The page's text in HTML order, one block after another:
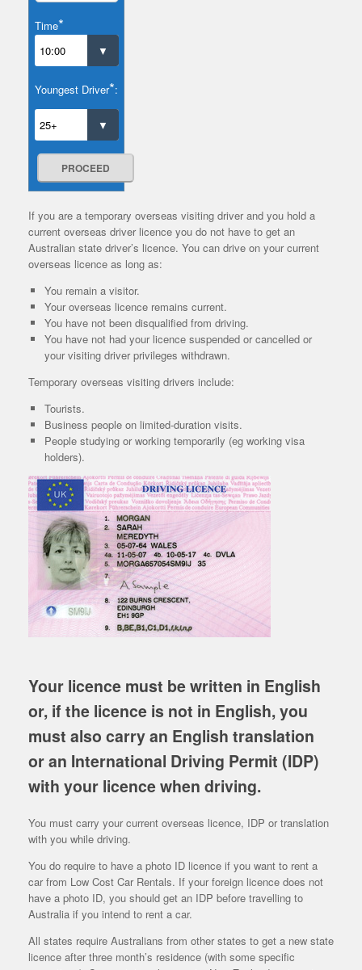
Time*
Youngest Driver*:
PROCEED
If you are a temporary overseas visiting driver and you hold a
current overseas driver licence you do not have to get an
Australian state driver’s licence. You can drive on your current
overseas licence as long as:
You remain a visitor.
Your overseas licence remains current.
You have not been disqualified from driving.
You have not had your licence suspended or cancelled or
your visiting driver privileges withdrawn.
Temporary overseas visiting drivers include:
Tourists.
Business people on limited-duration visits.
People studying or working temporarily (eg working visa
holders).
Your licence must be written in English
or, if the licence is not in English, you
must also carry an English translation
or an International Driving Permit (IDP)
with your licence when driving.
You must carry your current overseas licence, IDP or translation
with you while driving.
You do require to have a photo ID licence if you want to rent a
car from Low Cost Car Rentals. If your foreign licence does not
have a photo ID, you should get an IDP before travelling to
Australia if you intend to rent a car.
All states require Australians from other states to get a new state
licence after three month’s residence (with some specific